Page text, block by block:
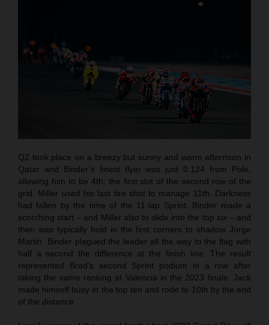
Q2 took place on a breezy but sunny and warm afternoon in
Qatar and Binder’s finest flyer was just 0.124 from Pole,
allowing him to be 4th: the first slot of the second row of the
grid. Miller used his last tire shot to manage 11th. Darkness
had fallen by the time of the 11-lap Sprint. Binder made a
scorching start – and Miller also to slide into the top six – and
then was typically bold in the first corners to shadow Jorge
Martin. Binder plagued the leader all the way to the flag with
half a second the difference at the finish line. The result
represented Brad’s second Sprint podium in a row after
taking the same ranking at Valencia in the 2023 finale. Jack
made himself busy in the top ten and rode to 10th by the end
of the distance.